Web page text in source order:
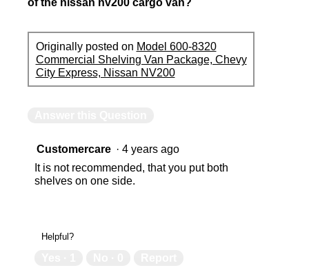
of the nissan nv200 cargo van?
Originally posted on Model 600-8320
Commercial Shelving Van Package, Chevy
City Express, Nissan NV200
Customercare · 4 years ago
It is not recommended, that you put both
shelves on one side.
Helpful?